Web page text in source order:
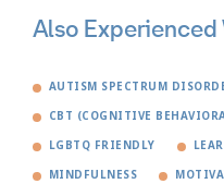
Also
AUTISM SPECTRUM
CBT (COGNITIVE
LGBTQ FRIENDLY
MINDFULNESS